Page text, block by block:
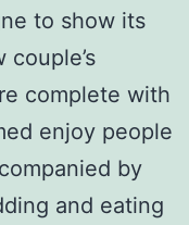
to show its
complete with
enjoy people
by
and eating